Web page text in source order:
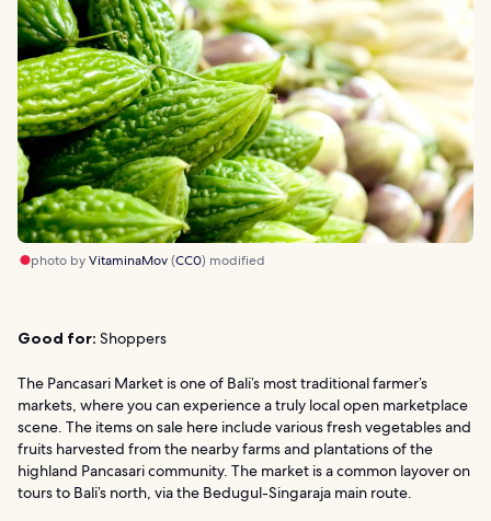
photo byVitaminaMov(CC0) modified
Good for: Shoppers
The Pancasari Market is one of Bali’s most traditional farmer’s
markets, where you can experience a truly local open marketplace
scene. The items on sale here include various fresh vegetables and
fruits harvested from the nearby farms and plantations of the
highland Pancasari community. The market is a common layover on
tours to Bali’s north, via the Bedugul-Singaraja main route.